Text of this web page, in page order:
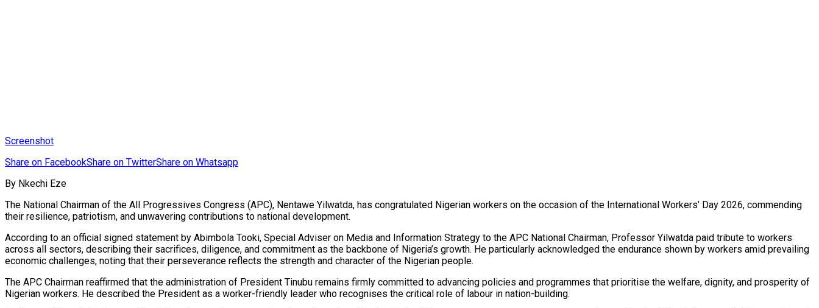
Screenshot
Share on FacebookShare on TwitterShare on Whatsapp
By Nkechi Eze
The National Chairman of the All Progressives Congress (APC), Nentawe Yilwatda, has congratulated Nigerian workers on the occasion of the International Workers’ Day 2026, commending
their resilience, patriotism, and unwavering contributions to national development.
According to an official signed statement by Abimbola Tooki, Special Adviser on Media and Information Strategy to the APC National Chairman, Professor Yilwatda paid tribute to workers
across all sectors, describing their sacrifices, diligence, and commitment as the backbone of Nigeria’s growth. He particularly acknowledged the endurance shown by workers amid prevailing
economic challenges, noting that their perseverance reflects the strength and character of the Nigerian people.
The APC Chairman reaffirmed that the administration of President Tinubu remains firmly committed to advancing policies and programmes that prioritise the welfare, dignity, and prosperity of
Nigerian workers. He described the President as a worker-friendly leader who recognises the critical role of labour in nation-building.